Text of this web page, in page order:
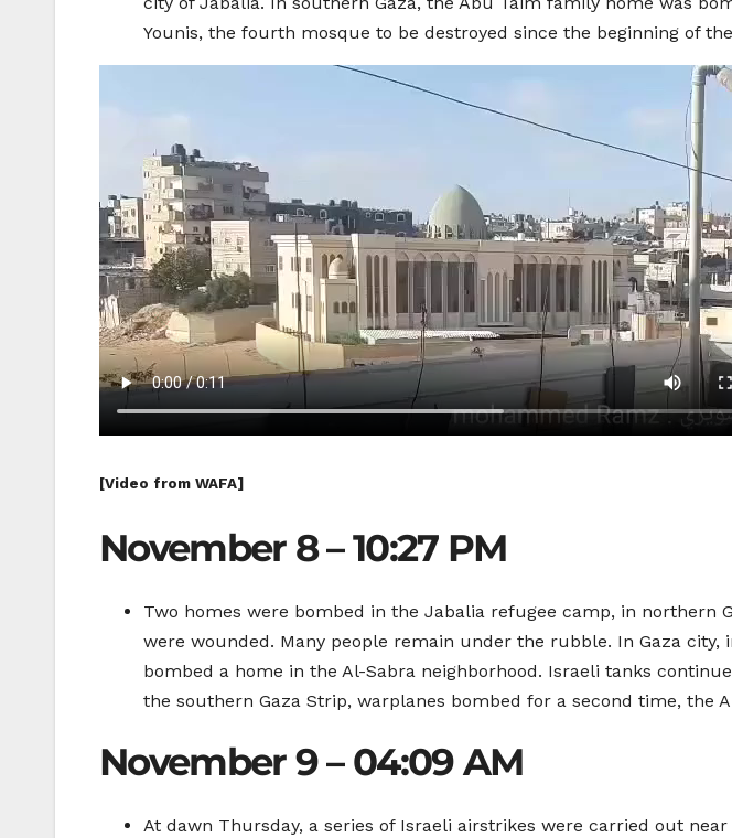
Younis, the fourth mosque to be destroyed since the beginning of
[Video from WAFA]
November 8 – 10:27 PM
Two homes were bombed in the Jabalia refugee camp, in northern
were wounded. Many people remain under the rubble. In Gaza
bombed a home in the Al-Sabra neighborhood. Israeli tanks
the southern Gaza Strip, warplanes bombed for a second time, the
November 9 – 04:09 AM
At dawn Thursday, a series of Israeli airstrikes were carried out